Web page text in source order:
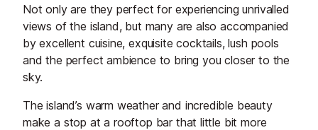
Not only are they perfect for experiencing unrivalled
views of the island, but many are also accompanied
by excellent cuisine, exquisite cocktails, lush pools
and the perfect ambience to bring you closer to the
sky.
The island’s warm weather and incredible beauty
make a stop at a rooftop bar that little bit more